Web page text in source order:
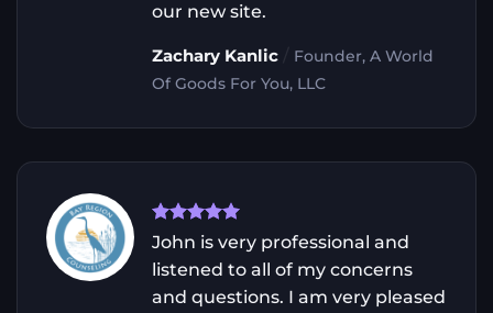
our new site.
Zachary Kanlic
Founder, A World
Of Goods For You, LLC
John is very professional and
listened to all of my concerns
and questions. I am very pleased